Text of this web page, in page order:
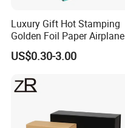
Luxury Gift Hot Stamping
Golden Foil Paper Airplane
Square Rectangle
Corrugated Carton
Cosmetic Packaging
US$0.30-3.00